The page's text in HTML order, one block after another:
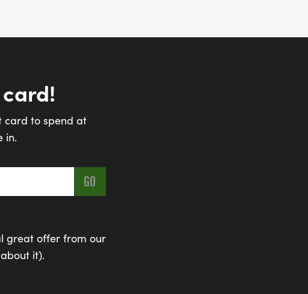
card to spend at
in.
great offer from our
it).